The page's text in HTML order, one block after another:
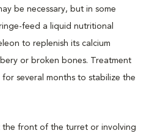
be necessary, but in some
feed a liquid nutritional
to replenish its calcium
or broken bones. Treatment
several months to stabilize the
the front of the turret or involving